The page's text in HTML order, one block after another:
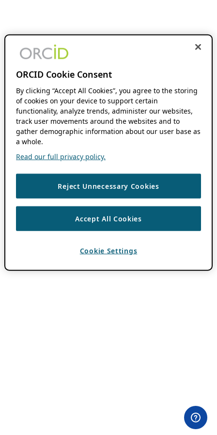
ORCID Cookie Consent
By clicking “Accept All Cookies”, you agree to the storing
of cookies on your device to support certain
functionality, analyze trends, administer our websites,
track user movements around the websites and to
gather demographic information about our user base as
a whole.
Read our full privacy policy.
Reject Unnecessary Cookies
Accept All Cookies
Cookie Settings